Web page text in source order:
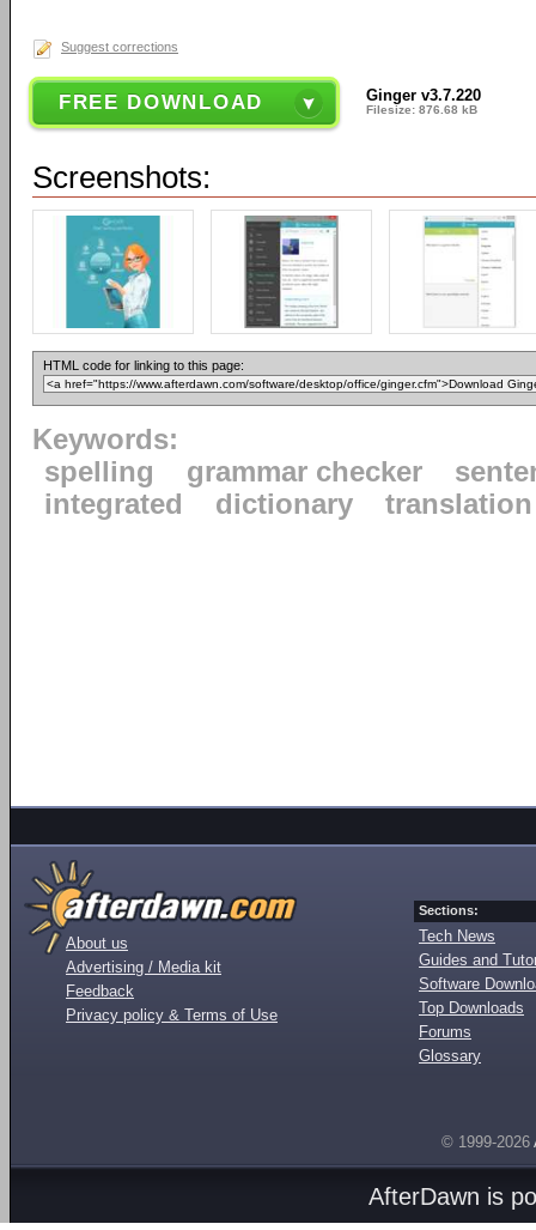
Suggest corrections
FREE DOWNLOAD Ginger v3.7.220
Filesize: 876.68 kB
Screenshots:
HTML code for linking to this page:
Keywords:
spelling
grammar checker
integrated
dictionary translation
About us
Advertising / Media kit
Feedback
Privacy policy & Terms of Use
Sections:
Tech News
Guides and
Software
Top Downloads
Forums
Glossary
© 1999-2026
AfterDawn is